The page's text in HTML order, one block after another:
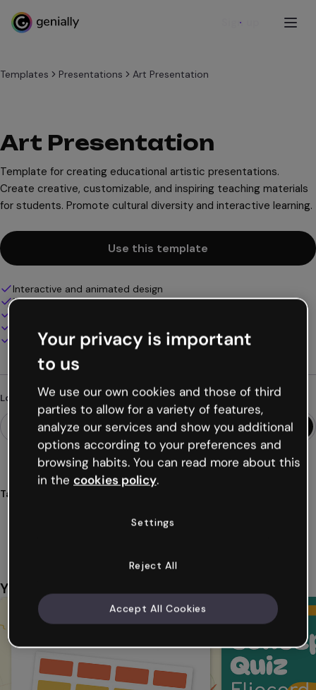
Sign up
Templates Presentations Art Presentation
Art Presentation
Template for creating educational artistic presentations.
Create creative, customizable, and inspiring teaching materials
for students. Promote cultural diversity and interactive learning.
Use this template
Interactive and animated design
100% customizable
Download as PDF, MP4 and other formats
Looking for something different?
Tags
You might also like
Your privacy is important
to us
We use our own cookies and those of third
parties to allow for a variety of features,
analyze our services and show you additional
options according to your preferences and
browsing habits. You can read more about this
in the cookies policy.
Settings
Reject All
Accept All Cookies